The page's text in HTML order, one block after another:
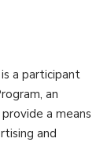
a participant
an
a means
and